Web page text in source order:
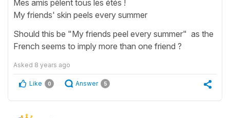
Mes amis pèlent tous les étés !
My friends' skin peels every summer
Should this be "My friends peel every summer" as the
French seems to imply more than one friend ?
Asked 8 years ago
Like 0 Answer 5